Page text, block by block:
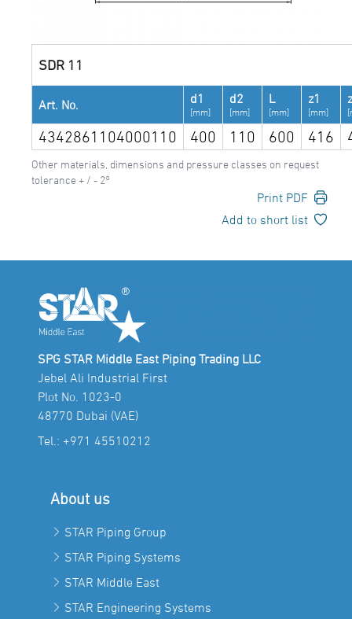
SDR 11
Art. No. d1
[mm]
d2
[mm]
L
[mm]
z1
[mm]
4342861104000110 400 110 600 416
Other materials, dimensions and pressure classes on request
tolerance + / - 2°
Print PDF
Add to short list
SPG STAR Middle East Piping Trading LLC
Jebel Ali Industrial First
Plot No. 1023-0
48770 Dubai (VAE)
Tel.: +971 45510212
About us
STAR Piping Group
STAR Piping Systems
STAR Middle East
STAR Engineering Systems